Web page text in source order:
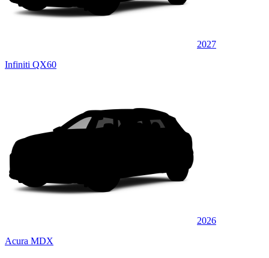
2027
Infiniti QX60
2026
Acura MDX